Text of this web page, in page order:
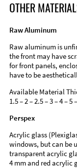
OTHER
Raw Aluminum
Raw aluminum is
the front may have
for front panels,
have to be
Available Material
1.5 – 2 – 2.5 – 3 – 4 – 5
Perspex
Acrylic glass
windows, but can be
transparent acrylic
4 mm and red acrylic